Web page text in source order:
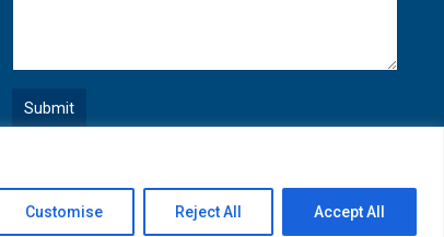
Customise Reject All Accept All